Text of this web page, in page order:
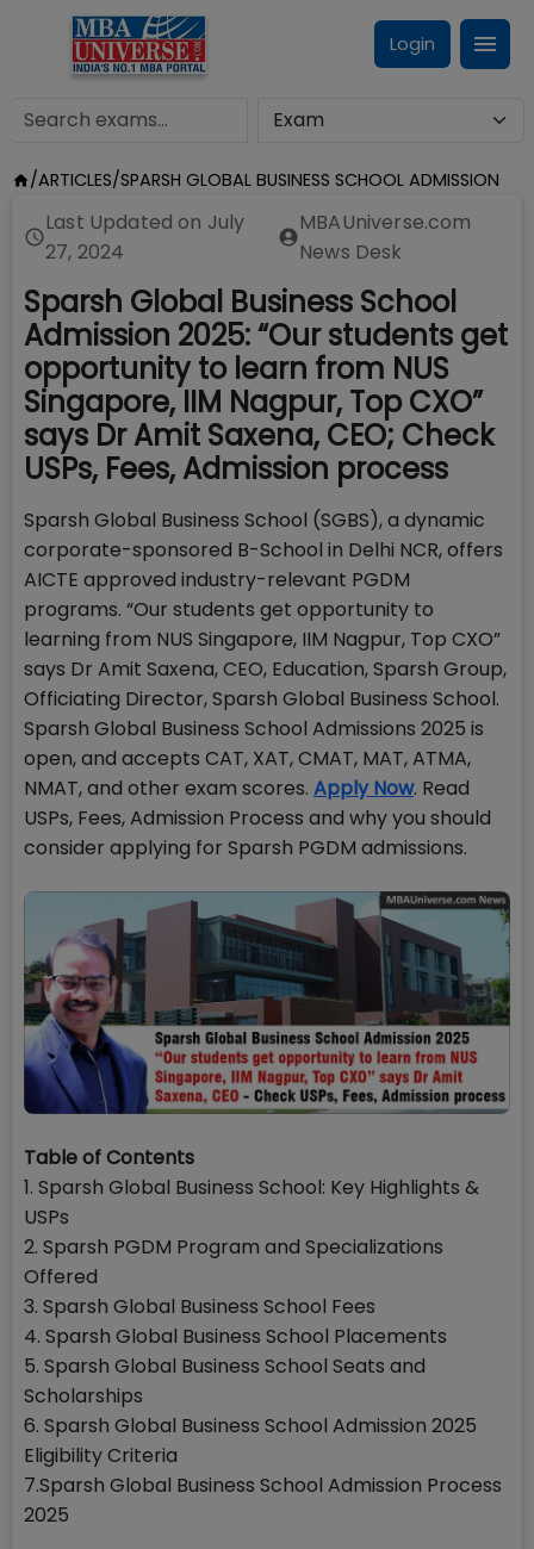
Login
/ARTICLES/SPARSH GLOBAL BUSINESS SCHOOL ADMISSION
Last Updated on July
27, 2024
MBAUniverse.com
News Desk
Sparsh Global Business School
Admission 2025: “Our students get
opportunity to learn from NUS
Singapore, IIM Nagpur, Top CXO”
says Dr Amit Saxena, CEO; Check
USPs, Fees, Admission process
Sparsh Global Business School (SGBS), a dynamic
corporate-sponsored B-School in Delhi NCR, offers
AICTE approved industry-relevant PGDM
programs. “Our students get opportunity to
learning from NUS Singapore, IIM Nagpur, Top CXO”
says Dr Amit Saxena, CEO, Education, Sparsh Group,
Officiating Director, Sparsh Global Business School.
Sparsh Global Business School Admissions 2025 is
open, and accepts CAT, XAT, CMAT, MAT, ATMA,
NMAT, and other exam scores. Apply Now. Read
USPs, Fees, Admission Process and why you should
consider applying for Sparsh PGDM admissions.
Table of Contents
1. Sparsh Global Business School: Key Highlights &
USPs
2. Sparsh PGDM Program and Specializations
Offered
3. Sparsh Global Business School Fees
4. Sparsh Global Business School Placements
5. Sparsh Global Business School Seats and
Scholarships
6. Sparsh Global Business School Admission 2025
Eligibility Criteria
7.Sparsh Global Business School Admission Process
2025